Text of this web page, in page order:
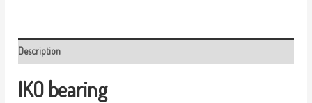
Description
IKO bearing